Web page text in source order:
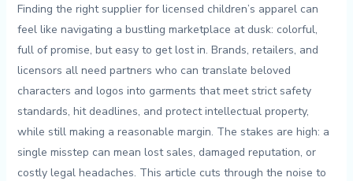
Finding the right supplier for licensed children’s apparel ⁤can
feel like navigating‍ a bustling marketplace at⁤ dusk: colorful,
⁣full of promise, but easy to get⁢ lost ⁤in. Brands, ​retailers, and
licensors all ⁤need partners who can ​translate⁣ beloved
characters and logos into⁣ garments‌ that meet strict safety
standards, hit ‍deadlines, and⁣ protect intellectual property,
while still making a reasonable‍ margin. The stakes are⁢ high:‍ a
single ‌misstep⁢ can mean lost sales,‍ damaged reputation, or
‌costly legal headaches. This article cuts through the noise to‍